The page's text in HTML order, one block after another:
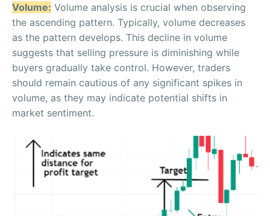
Volume: Volume analysis is crucial when observing
the ascending pattern. Typically, volume decreases
as the pattern develops. This decline in volume
suggests that selling pressure is diminishing while
buyers gradually take control. However, traders
should remain cautious of any significant spikes in
volume, as they may indicate potential shifts in
market sentiment.